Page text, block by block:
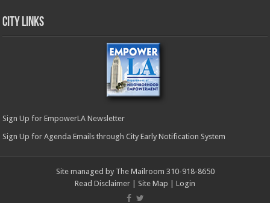
City Links
Sign Up for EmpowerLA Newsletter
Sign Up for Agenda Emails through City Early Notification System
Site managed by The Mailroom 310-918-8650
Read Disclaimer
Site Map Login